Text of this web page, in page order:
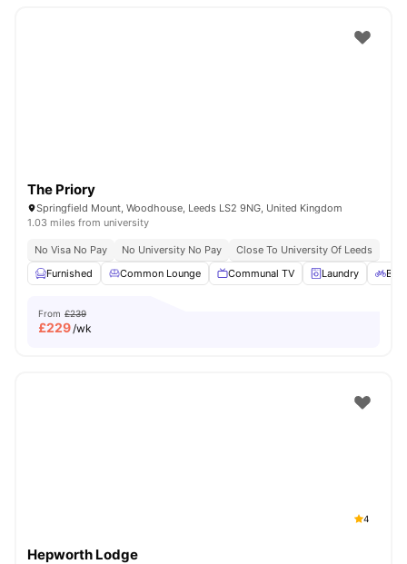
The Priory
Springfield Mount, Woodhouse, Leeds LS2 9NG, United Kingdom
1.03 miles from university
No Visa No Pay No University No Pay
Close To University Of Leeds
Furnished
Common Lounge Communal TV Laundry
From £239
£229/wk
4
Hepworth Lodge